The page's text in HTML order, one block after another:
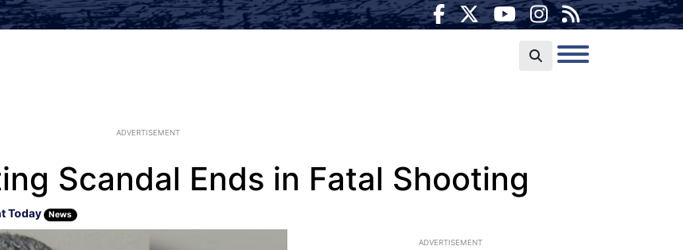
ADVERTISEMENT
Scandal Ends in Fatal Shooting
Today News
ADVERTISEMENT